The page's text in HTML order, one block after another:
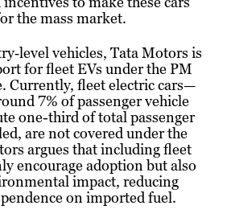
the mass market.
vehicles, Tata Motors is
for fleet EVs under the PM
Currently, fleet electric cars—
7% of passenger vehicle
one-third of total passenger
are not covered under the
argues that including fleet
encourage adoption but also
impact, reducing
on imported fuel.